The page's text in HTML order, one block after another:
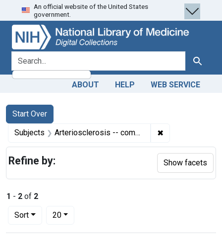
Skip
to
search
Skip to
main
content
Skip
to
first
result
An official website of the United States
government.
search for Search
ABOUT HELP WEB SERVICE
Search
Search Constraints
Start Over
You searched for:
Subjects Arteriosclerosis -- complications ✖
1 - 2 of 2
Sort
Number of results to display per page
20per page
Refine by: Show facets